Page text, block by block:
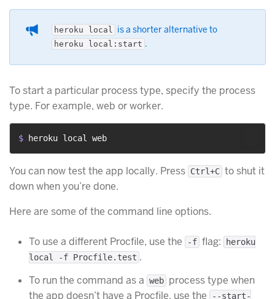
heroku local is a shorter alternative to
heroku local:start .
To start a particular process type, specify the process
type. For example, web or worker.
$ heroku local web
You can now test the app locally. Press Ctrl+C to shut it
down when you’re done.
Here are some of the command line options.
To use a different Procfile, use the -f flag:
heroku
local -f Procfile.test .
To run the command as a web process type when
the app doesn’t have a Procfile, use the
--start-